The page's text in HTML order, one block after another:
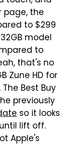
page, the
to $299
model
to
that's no
Zune HD for
Best Buy
previously
so it looks
lift off.
Apple's